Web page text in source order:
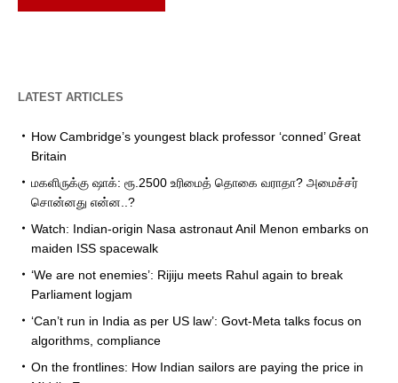
LATEST ARTICLES
How Cambridge’s youngest black professor ‘conned’ Great
Britain
மகளிருக்கு ஷாக்: ரூ.2500 உரிமைத் தொகை வராதா? அமைச்சர்
சொன்னது என்ன..?
Watch: Indian-origin Nasa astronaut Anil Menon embarks on
maiden ISS spacewalk
‘We are not enemies’: Rijiju meets Rahul again to break
Parliament logjam
‘Can’t run in India as per US law’: Govt-Meta talks focus on
algorithms, compliance
On the frontlines: How Indian sailors are paying the price in